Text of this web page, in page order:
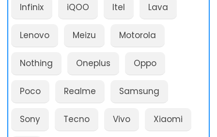
Infinix iQOO Itel Lava
Lenovo Meizu Motorola
Nothing Oneplus Oppo
Poco Realme Samsung
Sony Tecno Vivo Xiaomi